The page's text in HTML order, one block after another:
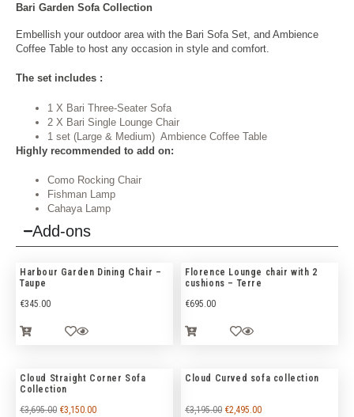
Bari Garden Sofa Collection
Embellish your outdoor area with the Bari Sofa Set, and Ambience
Coffee Table to host any occasion in style and comfort.
The set includes :
1 X Bari Three-Seater Sofa
2 X Bari Single Lounge Chair
1 set (Large & Medium) Ambience Coffee Table
Highly recommended to add on:
Como Rocking Chair
Fishman Lamp
Cahaya Lamp
Add-ons
Harbour Garden Dining Chair –
Taupe
€345.00
Florence Lounge chair with 2
cushions – Terre
€695.00
Cloud Straight Corner Sofa
Collection
€3,695.00 €3,150.00
Cloud Curved sofa collection
€3,195.00 €2,495.00